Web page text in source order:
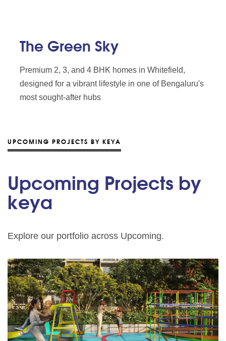
The Green Sky
Premium 2, 3, and 4 BHK homes in Whitefield,
designed for a vibrant lifestyle in one of Bengaluru's
most sought-after hubs
UPCOMING PROJECTS BY KEYA
Upcoming Projects by
keya
Explore our portfolio across Upcoming.